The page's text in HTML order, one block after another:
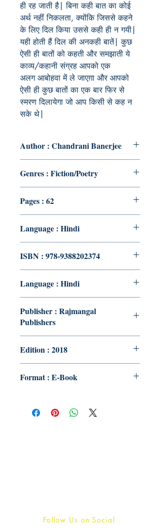
ही रह जाती है| बिना कही बात का कोई
अर्थ नहीं निकलता, क्योंकि जिससे कहने
के लिए दिल किया उससे कही ही न गयी|
यही होती हैं दिल की अनकही बातें| कुछ
ऐसी ही बातों को कहती और समझाती ये
काव्य/कहानी संग्रह आपको एक
अलग आबोहवा में ले जाएग़ा और आपको
ऐसी ही कुछ बातों का एक बार फिर से
स्मरण दिलायेगा जो आप किसी से कह न
सके थे|
Author : Chandrani Banerjee
Genres : Fiction/Poetry
Pages : 62
Language : Hindi
ISBN : 978-9388202374
Language : Hindi
Publisher : Rajmangal
Publishers
Edition : 2018
Format : E-Book
Follow Us on Social